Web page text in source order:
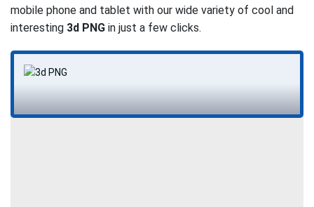
mobile phone and tablet with our wide variety of cool and
interesting 3d PNG in just a few clicks.